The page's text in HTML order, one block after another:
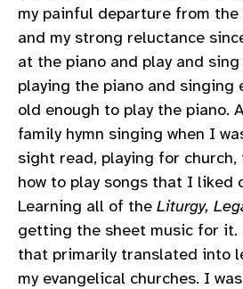
my painful departure from the
and my strong reluctance
at the piano and play and sing
playing the piano and singing
old enough to play the piano.
family hymn singing when I
sight read, playing for church,
how to play songs that I liked
Learning all of the Liturgy,
getting the sheet music for it.
that primarily translated into
my evangelical churches. I